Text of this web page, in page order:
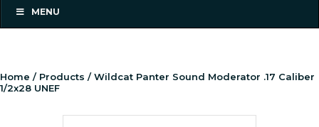
MENU
Home / Products / Wildcat Panter Sound Moderator .17 Caliber
1/2x28 UNEF